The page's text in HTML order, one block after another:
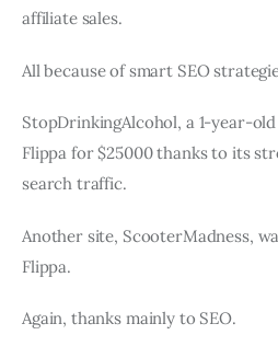
affiliate sales.
All because of smart SEO
StopDrinkingAlcohol, a 1-year-
Flippa for $25000 thanks to its
search traffic.
Another site, ScooterMadness,
Flippa.
Again, thanks mainly to SEO.